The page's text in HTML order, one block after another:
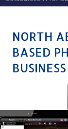
NORTH
BASED
BUSINESS